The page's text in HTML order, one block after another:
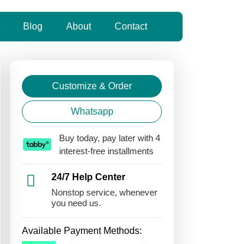
Blog About Contact
Customize & Order
Whatsapp
Buy today, pay later with 4
interest-free installments
24/7 Help Center
Nonstop service, whenever
you need us.
Available Payment Methods: